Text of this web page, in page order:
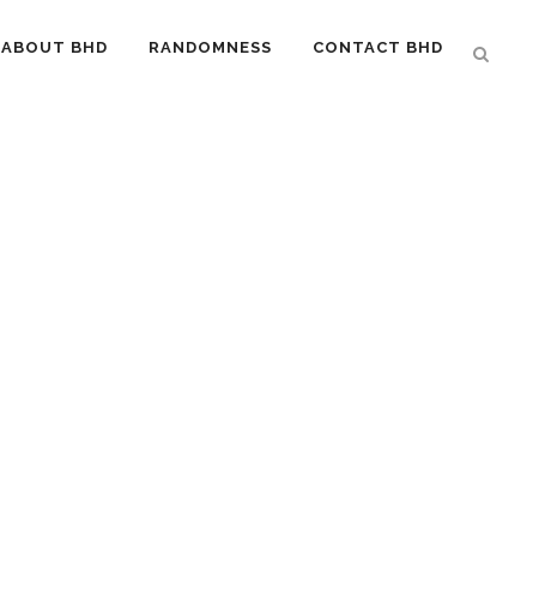
ABOUT BHD RANDOMNESS CONTACT BHD